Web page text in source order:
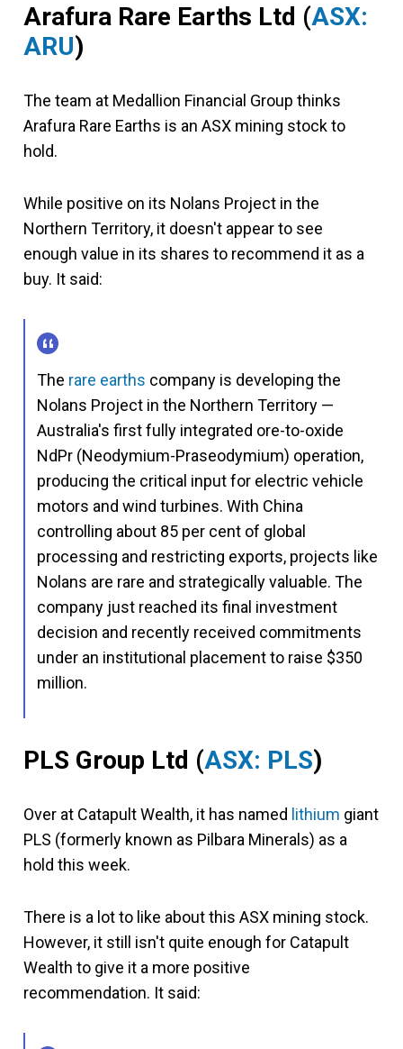
Arafura Rare Earths Ltd (ASX:
ARU)
The team at Medallion Financial Group thinks
Arafura Rare Earths is an ASX mining stock to
hold.
While positive on its Nolans Project in the
Northern Territory, it doesn't appear to see
enough value in its shares to recommend it as a
buy. It said:
The rare earths company is developing the
Nolans Project in the Northern Territory —
Australia's first fully integrated ore-to-oxide
NdPr (Neodymium-Praseodymium) operation,
producing the critical input for electric vehicle
motors and wind turbines. With China
controlling about 85 per cent of global
processing and restricting exports, projects like
Nolans are rare and strategically valuable. The
company just reached its final investment
decision and recently received commitments
under an institutional placement to raise $350
million.
PLS Group Ltd (ASX: PLS)
Over at Catapult Wealth, it has named lithium giant
PLS (formerly known as Pilbara Minerals) as a
hold this week.
There is a lot to like about this ASX mining stock.
However, it still isn't quite enough for Catapult
Wealth to give it a more positive
recommendation. It said: